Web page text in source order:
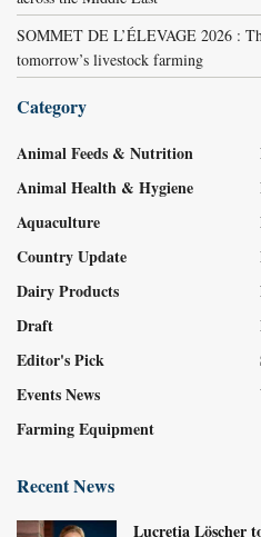
SOMMET DE L’ÉLEVAGE 2026 :
tomorrow’s livestock farming
Category
Animal Feeds & Nutrition
Animal Health & Hygiene
Aquaculture
Country Update
Dairy Products
Draft
Editor's Pick
Events News
Farming Equipment
Recent News
Lucretia Löscher